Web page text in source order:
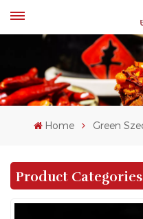
Home Green
Product Categories